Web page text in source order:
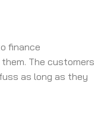
finance
The customers
as long as they